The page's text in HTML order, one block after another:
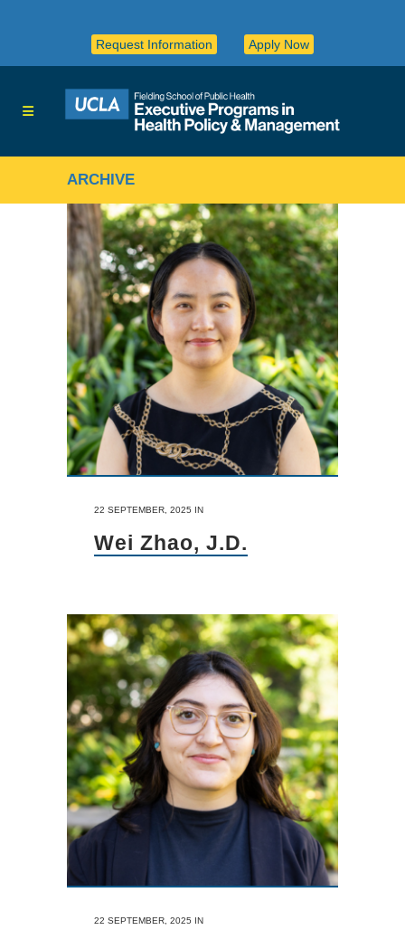
Request Information Apply Now
ARCHIVE
22 SEPTEMBER, 2025 IN
Wei Zhao, J.D.
22 SEPTEMBER, 2025 IN